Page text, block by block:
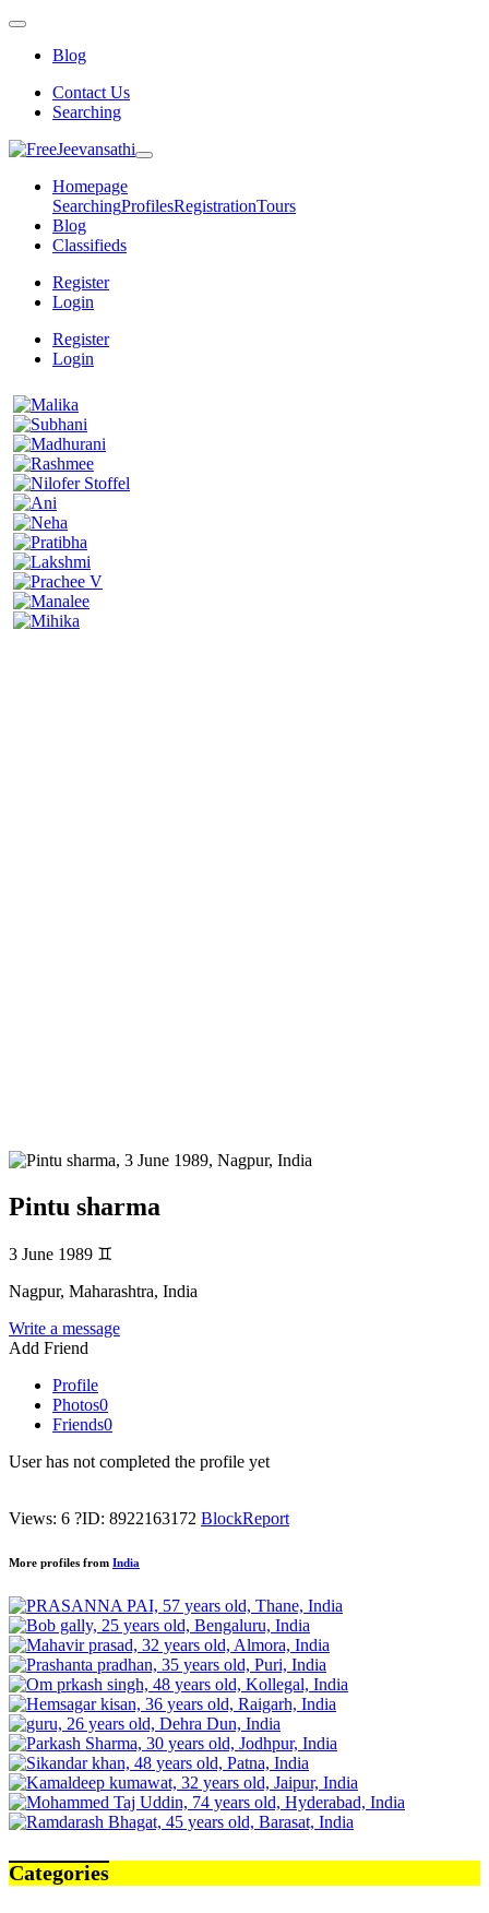
Blog
Contact Us
Searching
Homepage
SearchingProfilesRegistrationTours
Blog
Classifieds
Register
Login
Register
Login
Pintu sharma
3 June 1989 ♊
Nagpur, Maharashtra, India
Write a message
Add Friend
Profile
Photos0
Friends0
User has not completed the profile yet
Views: 6 ?ID: 8922163172 BlockReport
More profiles from India
Categories